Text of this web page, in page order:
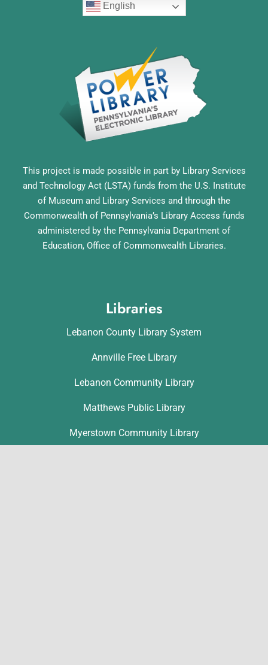
English
This project is made possible in part by Library Services
and Technology Act (LSTA) funds from the U.S. Institute
of Museum and Library Services and through the
Commonwealth of Pennsylvania’s Library Access funds
administered by the Pennsylvania Department of
Education, Office of Commonwealth Libraries.
Libraries
Lebanon County Library System
Annville Free Library
Lebanon Community Library
Matthews Public Library
Myerstown Community Library